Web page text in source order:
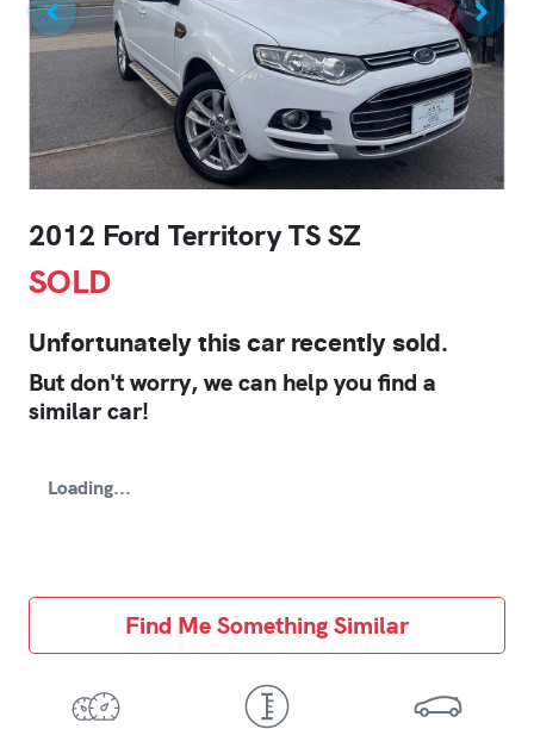
2012 Ford Territory TS SZ
SOLD
Unfortunately this car recently sold.
But don't worry, we can help you find a
similarcar!
Loading...
Find Me Something Similar